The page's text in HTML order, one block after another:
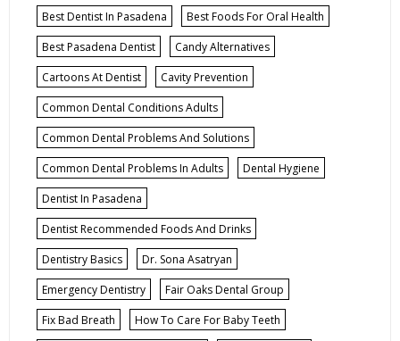
Best Dentist In Pasadena
Best Foods For Oral Health
Best Pasadena Dentist
Candy Alternatives
Cartoons At Dentist
Cavity Prevention
Common Dental Conditions Adults
Common Dental Problems And Solutions
Common Dental Problems In Adults
Dental Hygiene
Dentist In Pasadena
Dentist Recommended Foods And Drinks
Dentistry Basics
Dr. Sona Asatryan
Emergency Dentistry
Fair Oaks Dental Group
Fix Bad Breath
How To Care For Baby Teeth